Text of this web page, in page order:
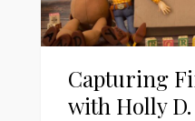
Capturing
with Holly